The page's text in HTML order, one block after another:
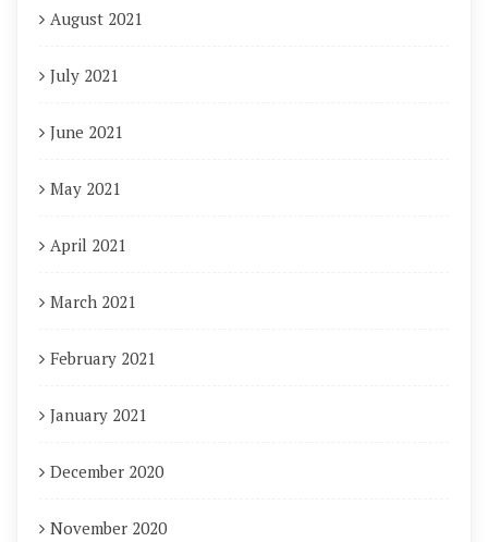
August 2021
July 2021
June 2021
May 2021
April 2021
March 2021
February 2021
January 2021
December 2020
November 2020